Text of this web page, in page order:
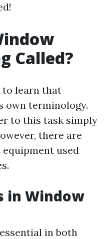
Called?
to learn that
own terminology.
to this task simply
there are
used
in Window
in both